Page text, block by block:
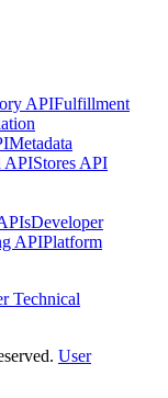
APIFulfillment
Metadata
APIStores API
Developer
APIPlatform
Technical
User